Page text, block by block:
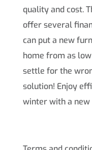
quality and cost.
offer several
can put a new
home from as
settle for the
solution! Enjoy
winter with a